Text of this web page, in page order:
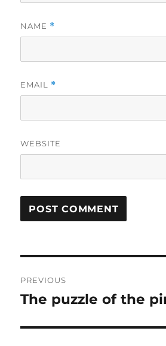
NAME *
EMAIL *
WEBSITE
navigation
PREVIOUS
Previous
The puzzle of the